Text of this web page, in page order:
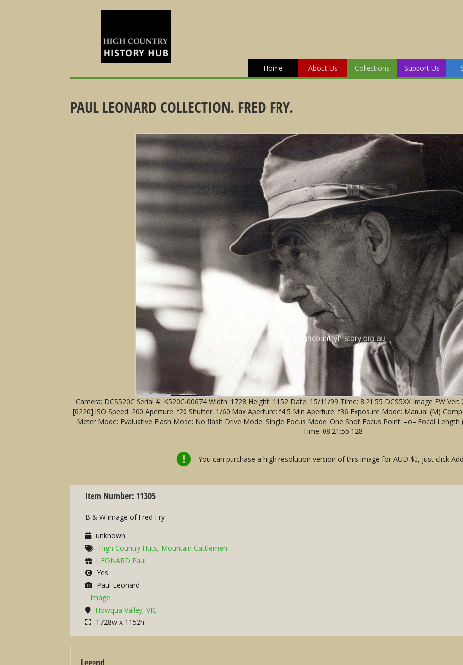
Home About Us Collections Support Us
PAUL LEONARD COLLECTION. FRED FRY.
Camera: DCS520C Serial #: K520C-00674 Width: 1728 Height: 1152 Date: 15/11/99 Time: 8:21:55 DCS5XX Image FW
[6220] ISO Speed: 200 Aperture: f20 Shutter: 1/60 Max Aperture: f4.5 Min Aperture: f36 Exposure Mode: Manual (M)
Meter Mode: Evaluative Flash Mode: No flash Drive Mode: Single Focus Mode: One Shot Focus Point: –o– Focal Length
Time: 08:21:55.128
You can purchase a high resolution version of this image for AUD $3, just click
Item Number: 11305
B & W image of Fred Fry
unknown
High Country Huts, Mountain Cattlemen
LEONARD Paul
Yes
Paul Leonard
Image
Howqua Valley, VIC
1728w x 1152h
Legend